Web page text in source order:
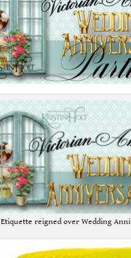
Etiquette reigned over Wedding